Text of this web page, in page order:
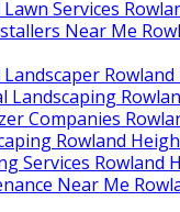
Services
Near Me
Rowland
Landscaping
Companies
Rowland
Services Rowland
Near Me